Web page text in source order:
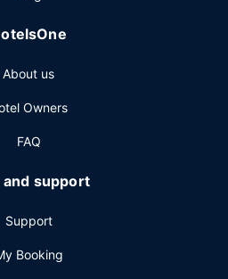
About us
Owners
FAQ
and support
Support
Booking